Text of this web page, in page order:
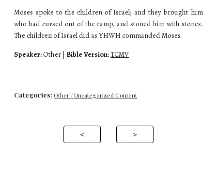
Moses spoke to the children of Israel; and they brought him
who had cursed out of the camp, and stoned him with stones.
The children of Israel did as YHWH commanded Moses.
Speaker:Other |Bible Version:TCMV
Categories: Other / Uncategorized Content
< >